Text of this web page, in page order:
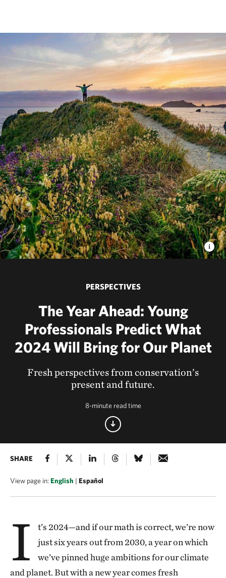
PERSPECTIVES
The Year Ahead: Young
Professionals Predict What
2024 Will Bring for Our Planet
Fresh perspectives from conservation’s
present and future.
8-minute read time
SHARE
View page in:English | Español
I
t’s 2024—and if our math is correct, we’re now
just six years out from 2030, a year on which
we’ve pinned huge ambitions for our climate
and planet. But with a new year comes fresh